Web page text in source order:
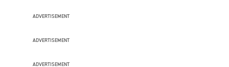
ADVERTISEMENT
ADVERTISEMENT
ADVERTISEMENT